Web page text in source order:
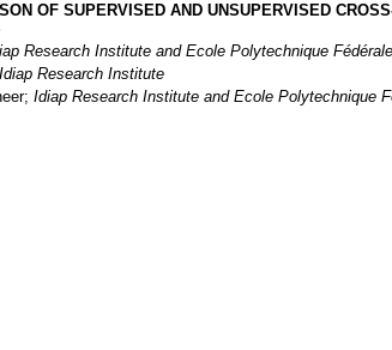
OF SUPERVISED AND UNSUPERVISED
Research Institute and Ecole Polytechnique
Idiap Research Institute
Idiap Research Institute and Ecole Polytechnique